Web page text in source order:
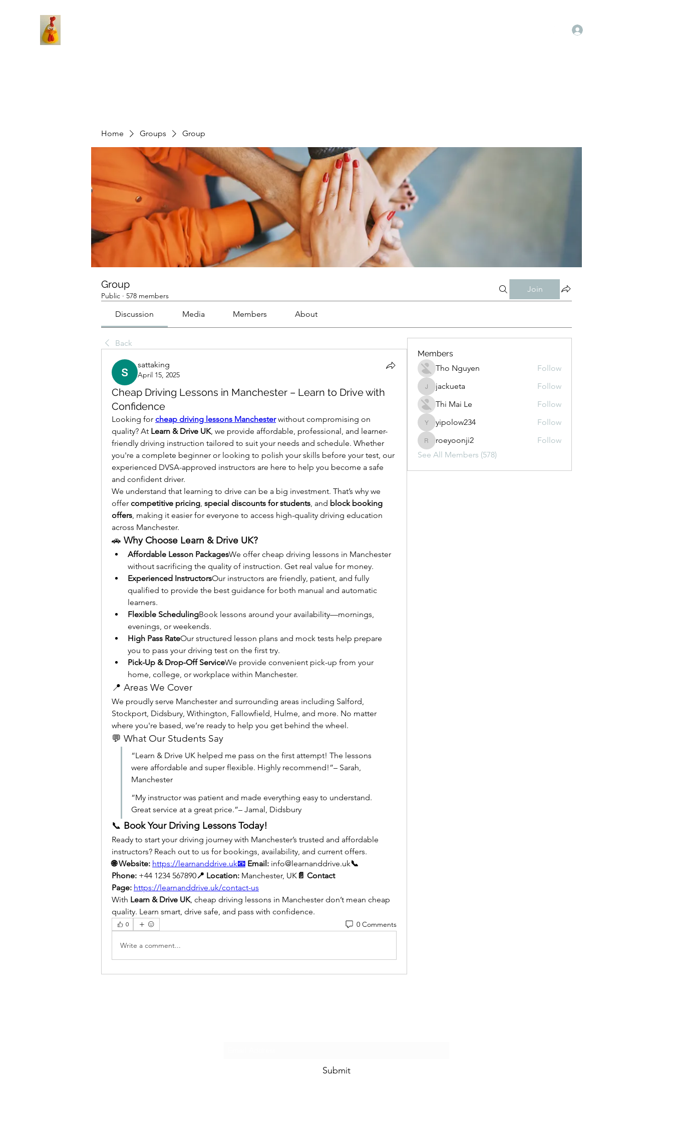
Home Groups Group
Group
Public · 578 members
Join
Discussion Media Members About
Back
sattaking
April 15, 2025
Cheap Driving Lessons in Manchester – Learn to Drive with
Confidence
Looking for cheap driving lessons Manchester without compromising on
quality? At Learn & Drive UK, we provide affordable, professional, and learner-
friendly driving instruction tailored to suit your needs and schedule. Whether
you're a complete beginner or looking to polish your skills before your test, our
experienced DVSA-approved instructors are here to help you become a safe
and confident driver.
We understand that learning to drive can be a big investment. That’s why we
offer competitive pricing, special discounts for students, and block booking
offers, making it easier for everyone to access high-quality driving education
across Manchester.
🚗 Why Choose Learn & Drive UK?
Affordable Lesson PackagesWe offer cheap driving lessons in Manchester
without sacrificing the quality of instruction. Get real value for money.
Experienced InstructorsOur instructors are friendly, patient, and fully
qualified to provide the best guidance for both manual and automatic
learners.
Flexible SchedulingBook lessons around your availability—mornings,
evenings, or weekends.
High Pass RateOur structured lesson plans and mock tests help prepare
you to pass your driving test on the first try.
Pick-Up & Drop-Off ServiceWe provide convenient pick-up from your
home, college, or workplace within Manchester.
📍 Areas We Cover
We proudly serve Manchester and surrounding areas including Salford,
Stockport, Didsbury, Withington, Fallowfield, Hulme, and more. No matter
where you're based, we’re ready to help you get behind the wheel.
💬 What Our Students Say
“Learn & Drive UK helped me pass on the first attempt! The lessons
were affordable and super flexible. Highly recommend!”– Sarah,
Manchester
“My instructor was patient and made everything easy to understand.
Great service at a great price.”– Jamal, Didsbury
📞 Book Your Driving Lessons Today!
Ready to start your driving journey with Manchester’s trusted and affordable
instructors? Reach out to us for bookings, availability, and current offers.
🌐 Website: https://learnanddrive.uk📧 Email: info@learnanddrive.uk📞
Phone: +44 1234 567890📍 Location: Manchester, UK 📄 Contact
Page: https://learnanddrive.uk/contact-us
With Learn & Drive UK, cheap driving lessons in Manchester don’t mean cheap
quality. Learn smart, drive safe, and pass with confidence.
0 0 Comments
Write a comment...
Members
Tho Nguyen
Follow
jackueta
jackueta
Follow
Thi Mai Le
Follow
yipolow234
yipolow234 Follow
roeyoonji2
roeyoonji2
Follow
See All Members (578)
Submit